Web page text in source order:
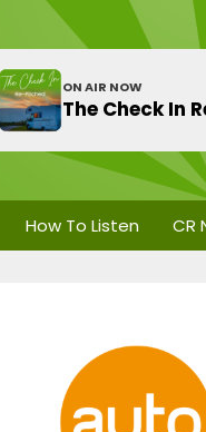
ON AIR NOW
The Check In
How To Listen CR